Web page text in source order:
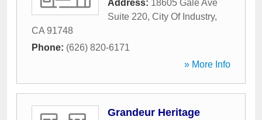
Address: 18605 Gale Ave
Suite 220, City Of Industry,
CA 91748
Phone: (626) 820-6171
» More Info
Grandeur Heritage